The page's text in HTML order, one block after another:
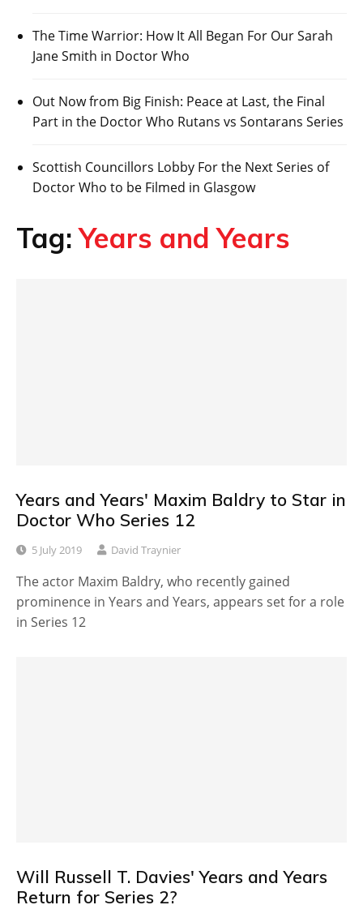
The Time Warrior: How It All Began For Our Sarah
Jane Smith in Doctor Who
Out Now from Big Finish: Peace at Last, the Final
Part in the Doctor Who Rutans vs Sontarans Series
Scottish Councillors Lobby For the Next Series of
Doctor Who to be Filmed in Glasgow
Tag:Years and Years
Years and Years' Maxim Baldry to Star in
Doctor Who Series 12
5 July 2019 David Traynier
The actor Maxim Baldry, who recently gained
prominence in Years and Years, appears set for a role
in Series 12
Will Russell T. Davies' Years and Years
Return for Series 2?